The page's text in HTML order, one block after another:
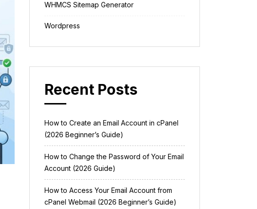
WHMCS Sitemap Generator
Wordpress
Recent Posts
How to Create an Email Account in cPanel
(2026 Beginner’s Guide)
How to Change the Password of Your Email
Account (2026 Guide)
How to Access Your Email Account from
cPanel Webmail (2026 Beginner’s Guide)